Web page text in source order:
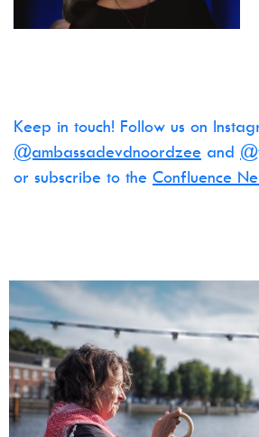
Keep in touch! Follow us on
@ambassadevdnoordzee and
or subscribe to the Confluence